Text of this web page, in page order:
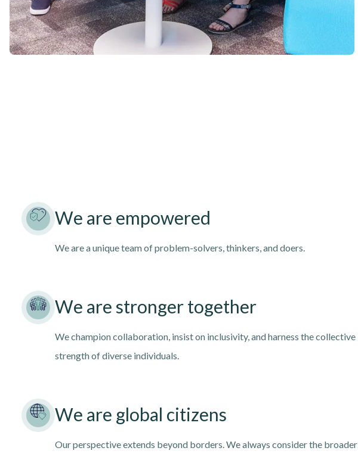
We are empowered
We are a unique team of problem-solvers, thinkers, and doers.
We are stronger together
We champion collaboration, insist on inclusivity, and harness the collective
strength of diverse individuals.
We are global citizens
Our perspective extends beyond borders. We always consider the broader